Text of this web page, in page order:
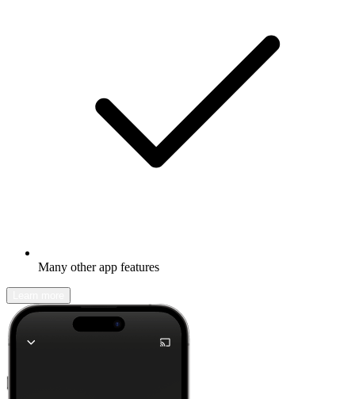
Many other app features